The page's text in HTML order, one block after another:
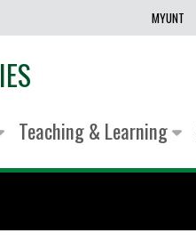
MYUNT
Teaching & Learning